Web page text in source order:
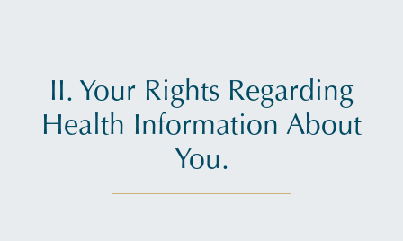
II. Your Rights Regarding
Health Information About
You.